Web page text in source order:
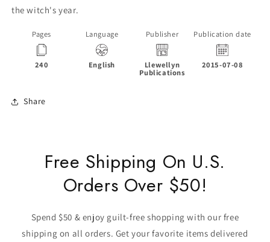
the witch's year.
Pages
240
Language
English
Publisher
Llewellyn
Publications
Publication date
2015-07-08
Share
Free Shipping On U.S.
Orders Over $50!
Spend $50 & enjoy guilt-free shopping with our free
shipping on all orders. Get your favorite items delivered